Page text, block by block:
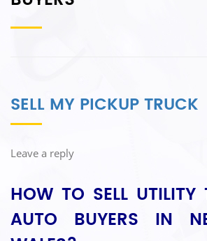
SELL MY PICKUP TRUCK
Leave a reply
HOW TO SELL UTILITY
AUTO BUYERS IN